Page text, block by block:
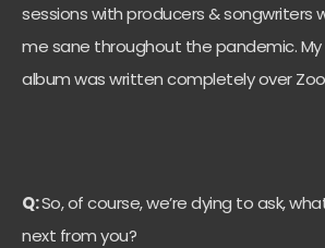
sessions with producers & songwriters
me sane throughout the pandemic.
album was written completely over
Q:So, of course, we’re dying to ask,
next from you?